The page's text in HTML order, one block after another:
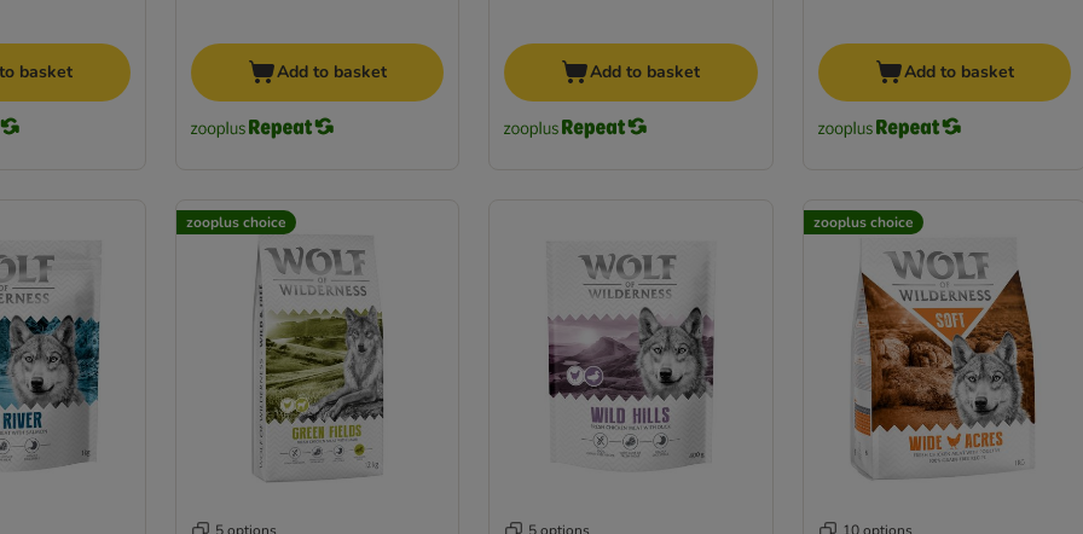
basket Add to basket Add to basket Add to basket
zooplus choice zooplus choice